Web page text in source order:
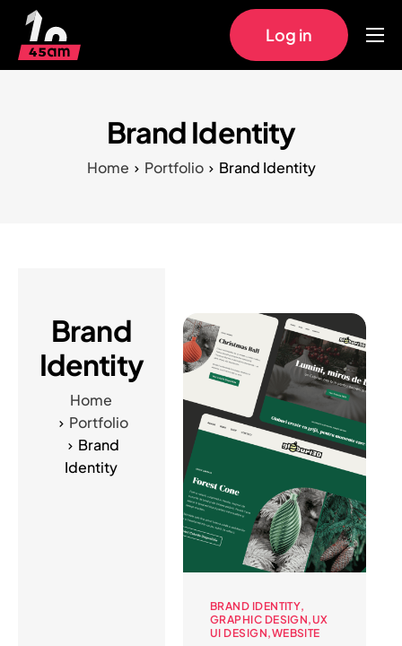
Home
Log in
Brand Identity
Home Portfolio Brand Identity
Brand
Identity
Home
Portfolio
Brand
Identity
BRAND IDENTITY
GRAPHIC DESIGN UX
UI DESIGN WEBSITE